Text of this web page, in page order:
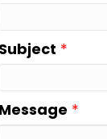
Subject *
Message *